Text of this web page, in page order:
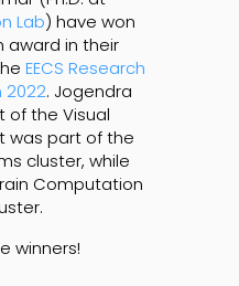
Lab) have won
in their
EECS Research
2022. Jogendra
of the Visual
was part of the
cluster, while
Computation
winners!